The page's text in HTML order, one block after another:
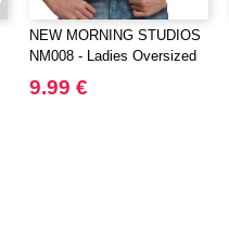
NEW MORNING STUDIOS
NM008 - Ladies Oversized
9.99 €